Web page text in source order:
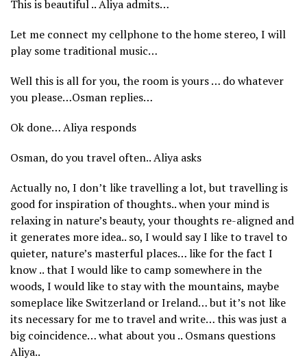
This is beautiful .. Aliya admits…
Let me connect my cellphone to the home stereo, I will
play some traditional music…
Well this is all for you, the room is yours … do whatever
you please…Osman replies…
Ok done… Aliya responds
Osman, do you travel often.. Aliya asks
Actually no, I don’t like travelling a lot, but travelling is
good for inspiration of thoughts.. when your mind is
relaxing in nature’s beauty, your thoughts re-aligned and
it generates more idea.. so, I would say I like to travel to
quieter, nature’s masterful places… like for the fact I
know .. that I would like to camp somewhere in the
woods, I would like to stay with the mountains, maybe
someplace like Switzerland or Ireland… but it’s not like
its necessary for me to travel and write… this was just a
big coincidence… what about you .. Osmans questions
Aliya..